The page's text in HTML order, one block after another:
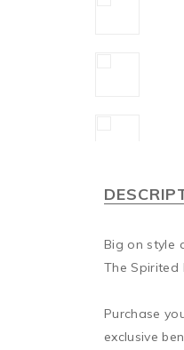
Big on style
The Spirited
Purchase
exclusive